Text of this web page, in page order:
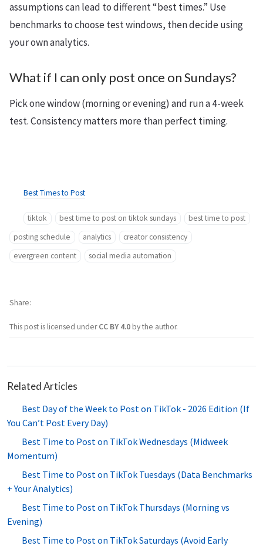
assumptions can lead to different “best times.” Use
benchmarks to choose test windows, then decide using
your own analytics.
What if I can only post once on Sundays?
Pick one window (morning or evening) and run a 4-week
test. Consistency matters more than perfect timing.
Best Times to Post
tiktok best time to post on tiktok sundays
best time to post
posting schedule
analytics
creator consistency
evergreen content
social media automation
This post is licensed underCC BY 4.0by the author.
Share
Related Articles
Best Day of the Week to Post on TikTok - 2026 Edition (If
You Can’t Post Every Day)
Best Time to Post on TikTok Wednesdays (Midweek
Momentum)
Best Time to Post on TikTok Tuesdays (Data Benchmarks
+ Your Analytics)
Best Time to Post on TikTok Thursdays (Morning vs
Evening)
Best Time to Post on TikTok Saturdays (Avoid Early